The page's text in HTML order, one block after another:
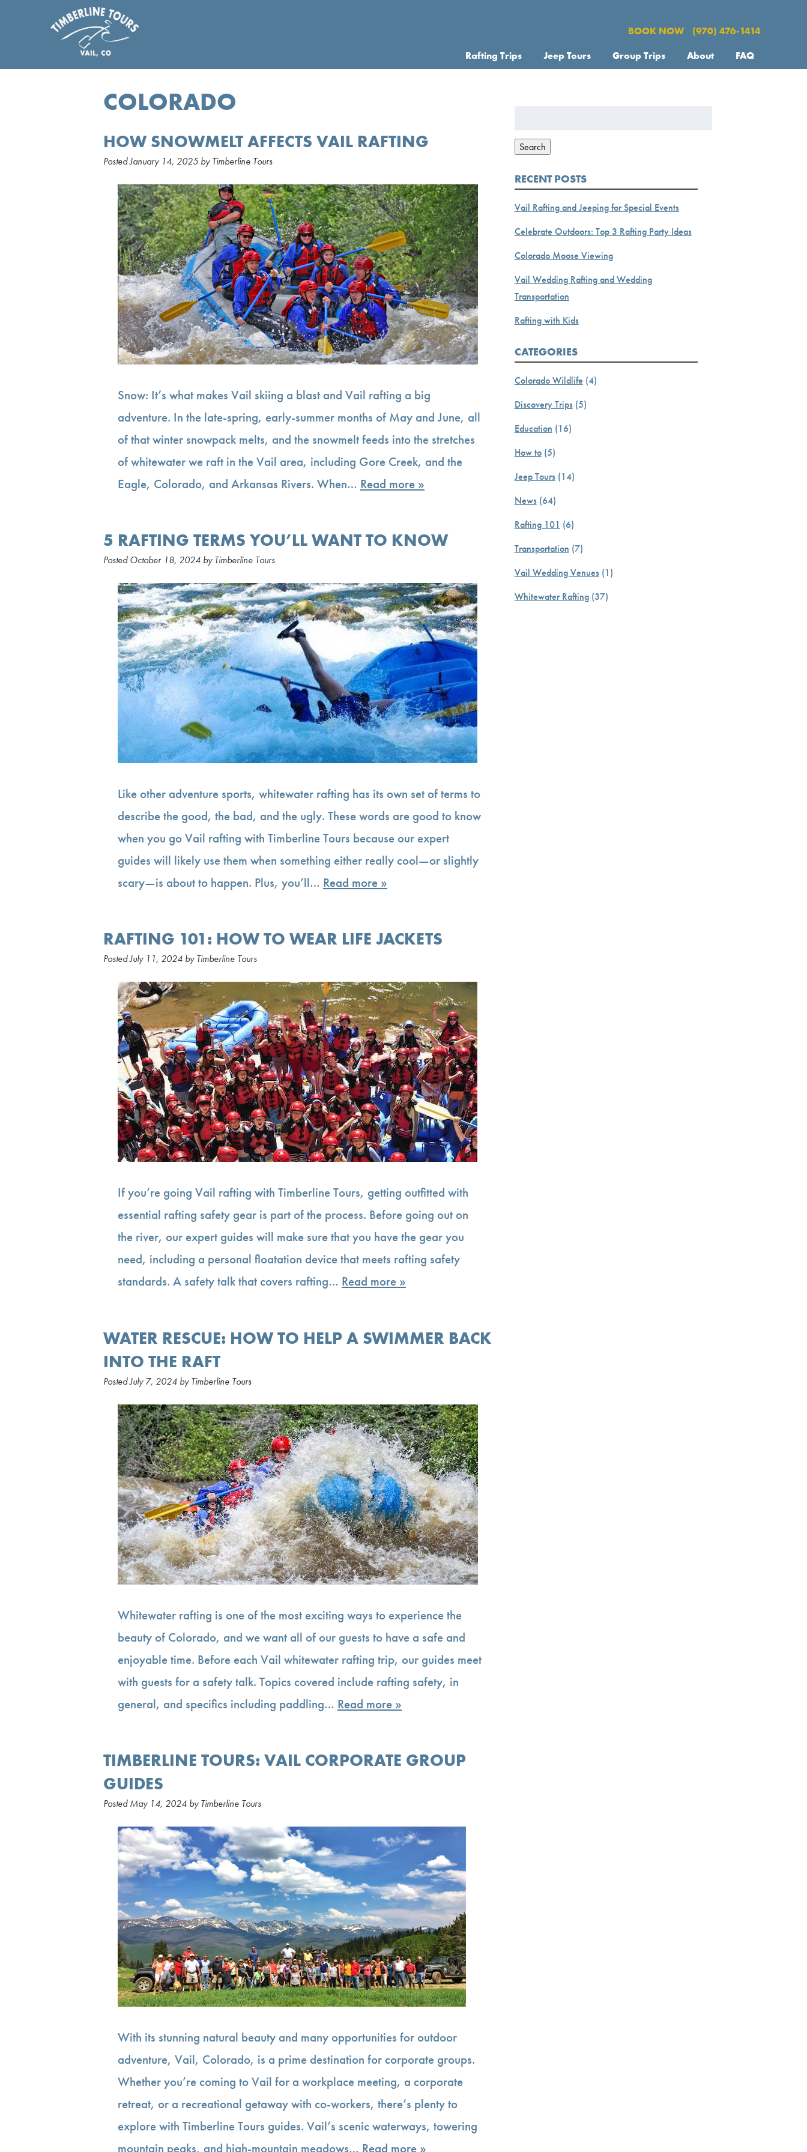
BOOK NOW
(970) 476-1414
Rafting Trips
Jeep Tours Group Trips About FAQ
COLORADO
HOW SNOWMELT AFFECTS VAIL RAFTING
PostedJanuary 14, 2025 by Timberline Tours
Snow: It’s what makes Vail skiing a blast and Vail rafting a big
adventure. In the late-spring, early-summer months of May and June, all
of that winter snowpack melts, and the snowmelt feeds into the stretches
of whitewater we raft in the Vail area, including Gore Creek, and the
Eagle, Colorado, and Arkansas Rivers. When… Read more »
5 RAFTING TERMS YOU’LL WANT TO KNOW
PostedOctober 18, 2024 by Timberline Tours
Like other adventure sports, whitewater rafting has its own set of terms to
describe the good, the bad, and the ugly. These words are good to know
when you go Vail rafting with Timberline Tours because our expert
guides will likely use them when something either really cool—or slightly
scary—is about to happen. Plus, you’ll… Read more »
RAFTING 101: HOW TO WEAR LIFE JACKETS
PostedJuly 11, 2024 by Timberline Tours
If you’re going Vail rafting with Timberline Tours, getting outfitted with
essential rafting safety gear is part of the process. Before going out on
the river, our expert guides will make sure that you have the gear you
need, including a personal floatation device that meets rafting safety
standards. A safety talk that covers rafting… Read more »
WATER RESCUE: HOW TO HELP A SWIMMER BACK
INTO THE RAFT
PostedJuly 7, 2024 by Timberline Tours
Whitewater rafting is one of the most exciting ways to experience the
beauty of Colorado, and we want all of our guests to have a safe and
enjoyable time. Before each Vail whitewater rafting trip, our guides meet
with guests for a safety talk. Topics covered include rafting safety, in
general, and specifics including paddling… Read more »
TIMBERLINE TOURS: VAIL CORPORATE GROUP
GUIDES
PostedMay 14, 2024 by Timberline Tours
With its stunning natural beauty and many opportunities for outdoor
adventure, Vail, Colorado, is a prime destination for corporate groups.
Whether you’re coming to Vail for a workplace meeting, a corporate
retreat, or a recreational getaway with co-workers, there’s plenty to
explore with Timberline Tours guides. Vail’s scenic waterways, towering
mountain peaks, and high-mountain meadows… Read more »
Search
RECENT POSTS
Vail Rafting and Jeeping for Special Events
Celebrate Outdoors: Top 3 Rafting Party Ideas
Colorado Moose Viewing
Vail Wedding Rafting and Wedding
Transportation
Rafting with Kids
CATEGORIES
Colorado Wildlife (4)
Discovery Trips(5)
Education (16)
How to(5)
Jeep Tours(14)
News(64)
Rafting 101 (6)
Transportation (7)
Vail Wedding Venues(1)
Whitewater Rafting(37)